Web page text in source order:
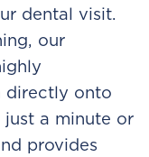
dental visit.
our
directly onto
just a minute or
provides